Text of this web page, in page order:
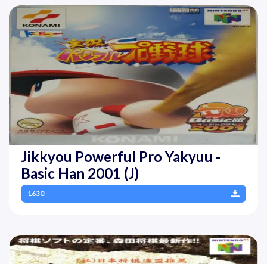
Jikkyou Powerful Pro Yakyuu -
Basic Han 2001 (J)
1630